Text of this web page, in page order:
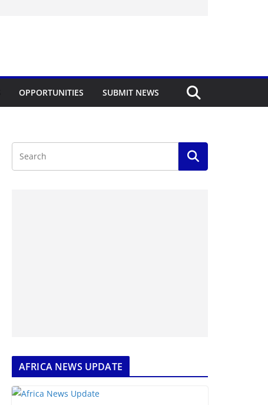
OPPORTUNITIES SUBMIT NEWS
AFRICA NEWS UPDATE